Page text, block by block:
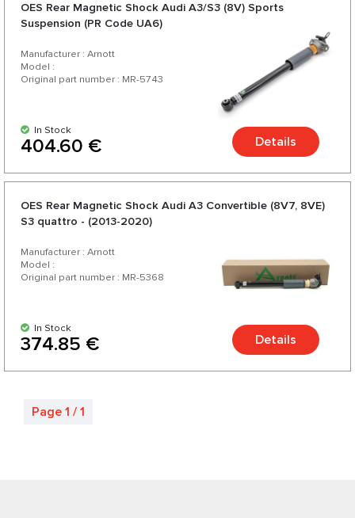
OES Rear Magnetic Shock Audi A3/S3 (8V) Sports
Suspension (PR Code UA6)
Manufacturer : Arnott
Model :
Original part number : MR-5743
In Stock
404.60 € Details
OES Rear Magnetic Shock Audi A3 Convertible (8V7, 8VE)
S3 quattro - (2013-2020)
Manufacturer : Arnott
Model :
Original part number : MR-5368
In Stock
374.85 € Details
Page 1 / 1